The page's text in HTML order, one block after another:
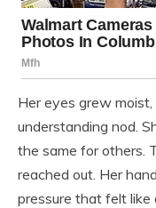
Her eyes grew
understanding nod.
the same for others.
reached out. Her
pressure that felt like